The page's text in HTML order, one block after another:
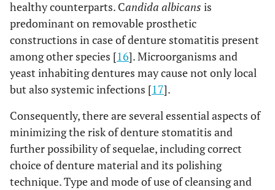
healthy counterparts. Candida albicans is
predominant on removable prosthetic
constructions in case of denture stomatitis present
among other species [16]. Microorganisms and
yeast inhabiting dentures may cause not only local
but also systemic infections [17].
Consequently, there are several essential aspects of
minimizing the risk of denture stomatitis and
further possibility of sequelae, including correct
choice of denture material and its polishing
technique. Type and mode of use of cleansing and